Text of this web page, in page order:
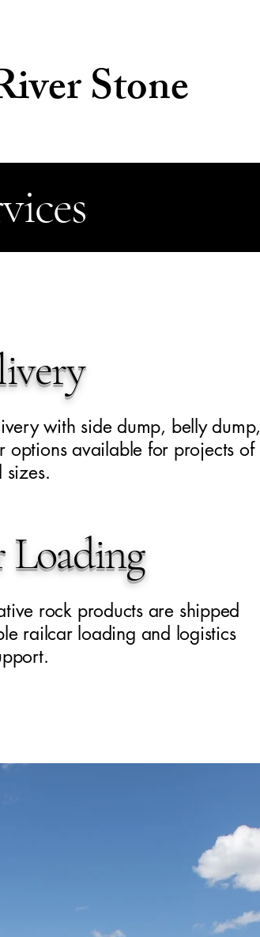
Stone
with side dump, belly dump,
options available for projects of
sizes.
Loading
rock products are shipped
railcar loading and logistics